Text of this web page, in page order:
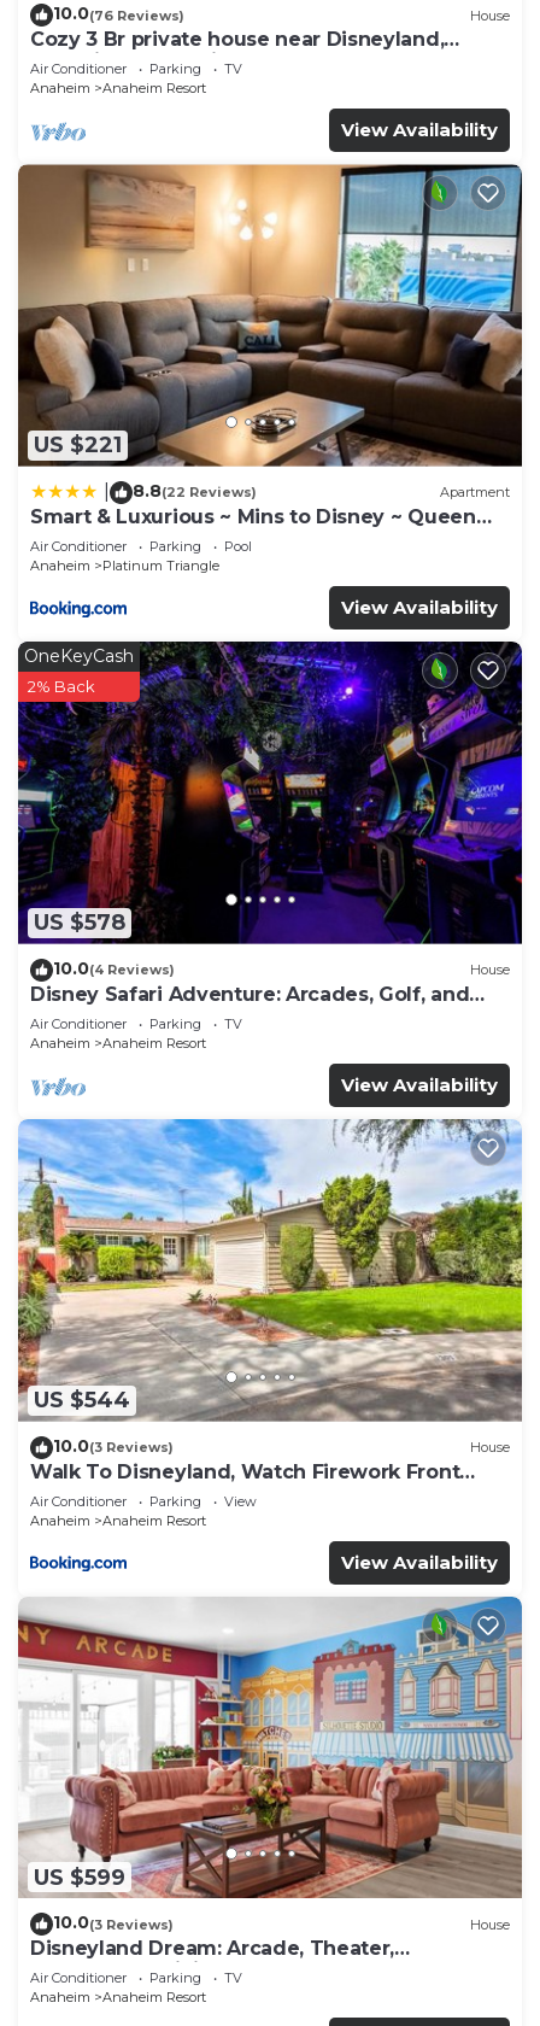
10.0(76 Reviews) House
Cozy 3 Br private house near Disneyland,
Anaheim Convention, Old town Orange
Air Conditioner Parking
TV
Anaheim
Anaheim Resort
View Availability
US $221
8.8(22 Reviews) Apartment
Smart & Luxurious ~ Mins to Disney ~ Queen
Beds
Air Conditioner Parking
Pool
Anaheim
Platinum Triangle
View Availability
US $578
OneKeyCash
2% Back
10.0(4 Reviews) House
Disney Safari Adventure: Arcades, Golf, and
More
Air Conditioner Parking
TV
Anaheim
Anaheim Resort
View Availability
US $544
10.0(3 Reviews) House
Walk To Disneyland, Watch Firework Front
Yard, SPA
Air Conditioner Parking
View
Anaheim
Anaheim Resort
View Availability
US $599
10.0(3 Reviews) House
Disneyland Dream: Arcade, Theater,
Playground, Minigolf, and more!
Air Conditioner Parking
TV
Anaheim
Anaheim Resort